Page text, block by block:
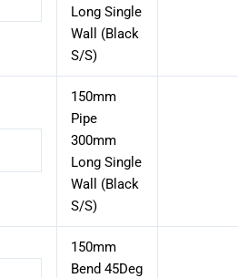
Long Single
Wall (Black
S/S)
150mm
Pipe
300mm
Long Single
Wall (Black
S/S)
150mm
Bend 45Deg